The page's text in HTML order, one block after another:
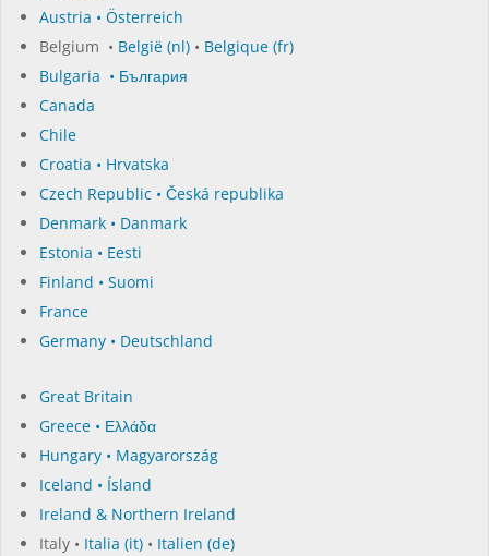
Austria • Österreich
Belgium • België (nl) • Belgique (fr)
Bulgaria • България
Canada
Chile
Croatia • Hrvatska
Czech Republic • Česká republika
Denmark • Danmark
Estonia • Eesti
Finland • Suomi
France
Germany • Deutschland
Great Britain
Greece • Ελλάδα
Hungary • Magyarország
Iceland • Ísland
Ireland & Northern Ireland
Italy • Italia (it) • Italien (de)